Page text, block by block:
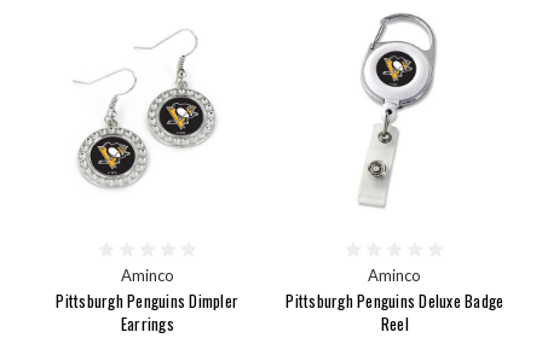
Aminco
Pittsburgh Penguins Dimpler
Earrings
Aminco
Pittsburgh Penguins Deluxe Badge
Reel